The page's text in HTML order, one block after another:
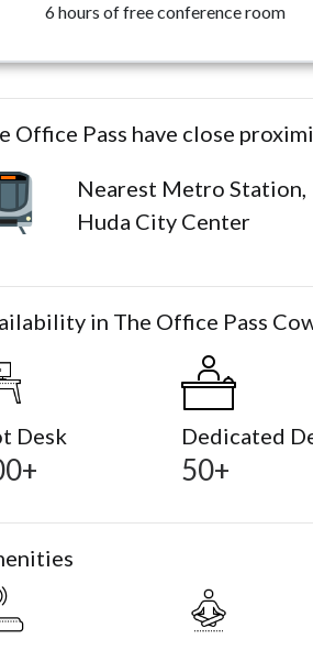
6 hours of free conference room
Office Pass have close
Nearest Metro Station,
Huda City Center
in The Office Pass
Desk Dedicated
50+